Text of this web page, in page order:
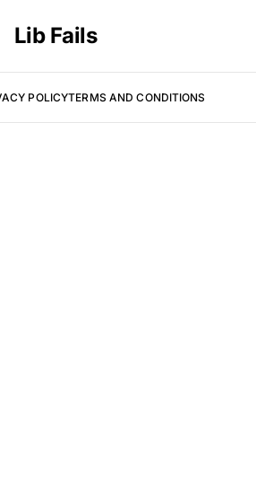
Lib Fails
POLICYTERMS AND CONDITIONS